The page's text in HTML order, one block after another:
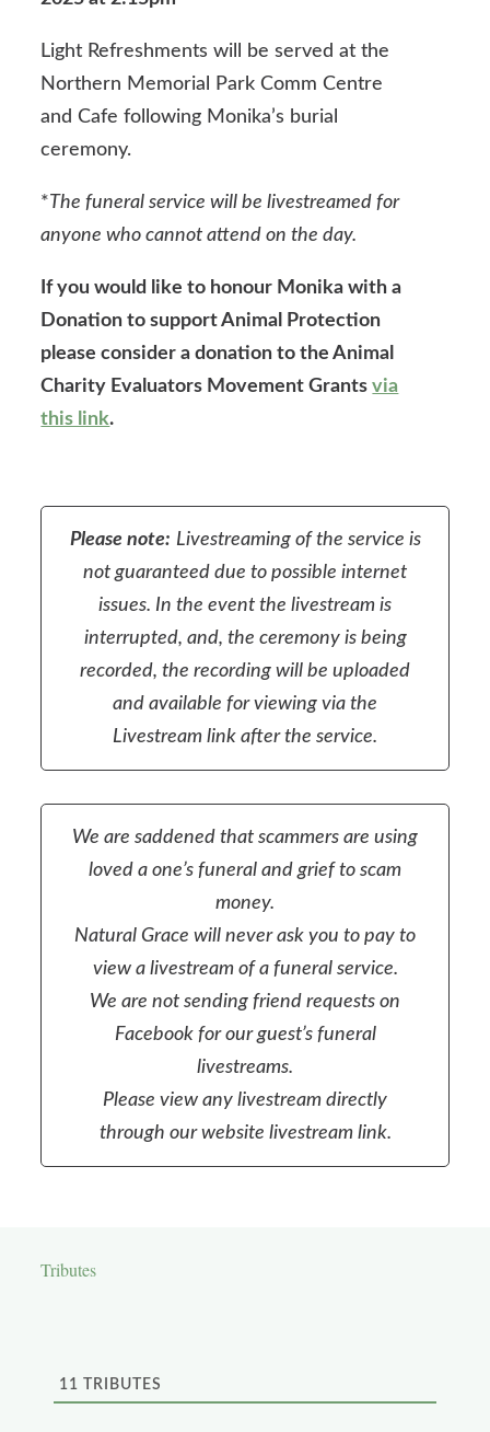
Light Refreshments will be served at the
Northern Memorial Park Comm Centre
and Cafe following Monika’s burial
ceremony.
*The funeral service will be livestreamed for
anyone who cannot attend on the day.
If you would like to honour Monika with a
Donation to support Animal Protection
please consider a donation to the Animal
Charity Evaluators Movement Grantsvia
this link.
Please note: Livestreaming of the service is
not guaranteed due to possible internet
issues. In the event the livestream is
interrupted, and, the ceremony is being
recorded, the recording will be uploaded
and available for viewing via the
Livestream link after the service.
We are saddened that scammers are using
loved a one’s funeral and grief to scam
money.
Natural Grace will never ask you to pay to
view a livestream of a funeral service.
We are not sending friend requests on
Facebook for our guest’s funeral
livestreams.
Please view any livestream directly
through our website livestream link.
Tributes
11 TRIBUTES